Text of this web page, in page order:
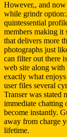
However,, and
while grindr
quintessential
members making it
that delivers more
photographs just
can filter out there
web site along with
exactly what
user files several
Transer was stated
immediate chatting
become instantly.
away from charge
lifetime.